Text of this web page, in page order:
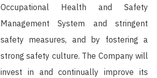
Occupational Health and Safety
Management System and stringent
safety measures, and by fostering a
strong safety culture. The Company will
invest in and continually improve its